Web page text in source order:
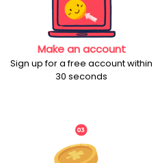
Make an account
Sign up for a free account within
30 seconds